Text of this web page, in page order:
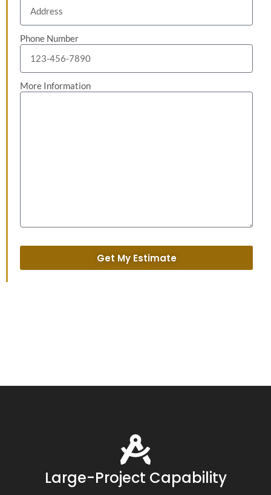
Phone Number
More Information
Get My Estimate
Large-Project Capability